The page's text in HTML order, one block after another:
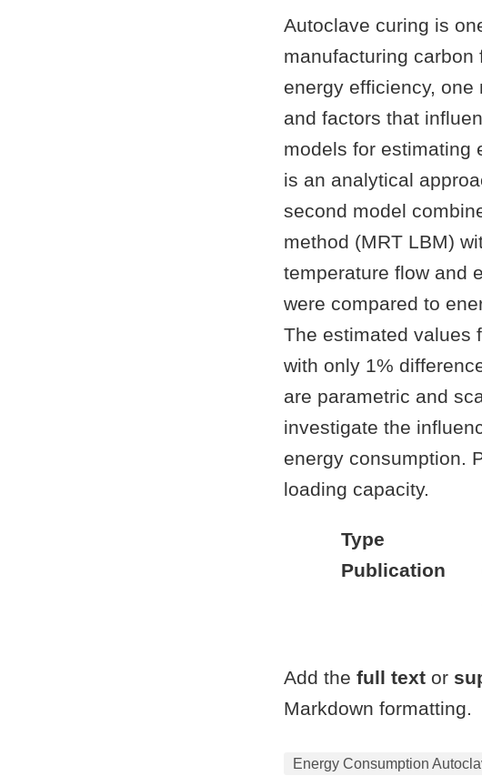
Autoclave curing is
manufacturing
energy efficiency,
and factors that
models for estimating
is an analytical
second model
method (MRT LBM)
temperature flow and
were compared to
The estimated values
with only 1%
are parametric and
investigate the
energy consumption.
loading capacity.
Type
Publication
Add the full text or
Markdown formatting.
Energy Consumption